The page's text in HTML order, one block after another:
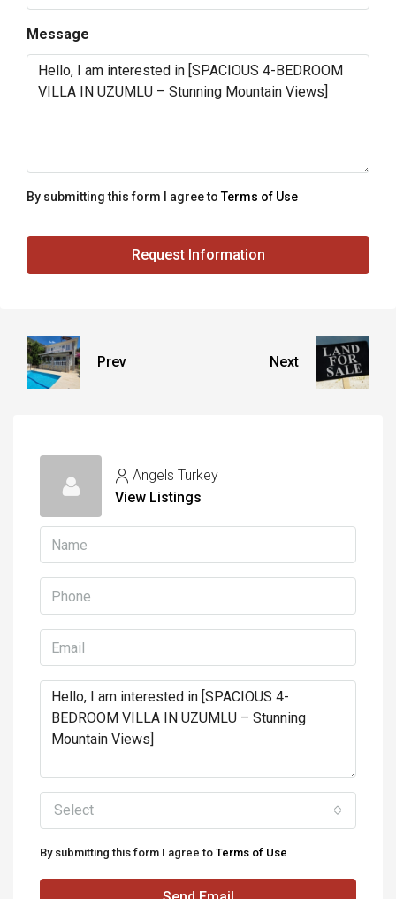
Message
By submitting this form I agree toTerms of Use
Request Information
Prev Next
Angels Turkey
View Listings
Select
By submitting this form I agree to Terms of Use